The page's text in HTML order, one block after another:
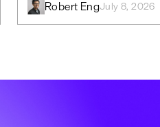
Robert EngJuly 8, 2026